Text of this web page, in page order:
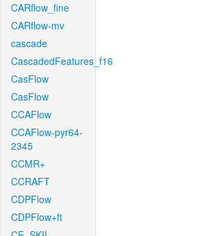
CARflow_fine
CARflow-mv
cascade
CascadedFeatures_f16
CasFlow
CasFlow
CCAFlow
CCAFlow-pyr64-
2345
CCMR+
CCRAFT
CDPFlow
CDPFlow+ft